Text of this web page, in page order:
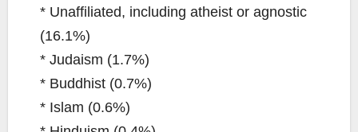
* Unaffiliated, including atheist or agnostic
(16.1%)
* Judaism (1.7%)
* Buddhist (0.7%)
* Islam (0.6%)